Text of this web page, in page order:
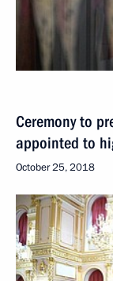
Ceremony to
appointed to
October 25, 2018